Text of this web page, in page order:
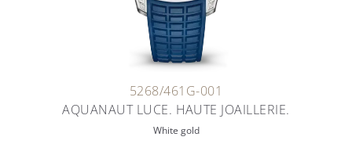
5268/461G-001
AQUANAUT LUCE. HAUTE JOAILLERIE.
White gold